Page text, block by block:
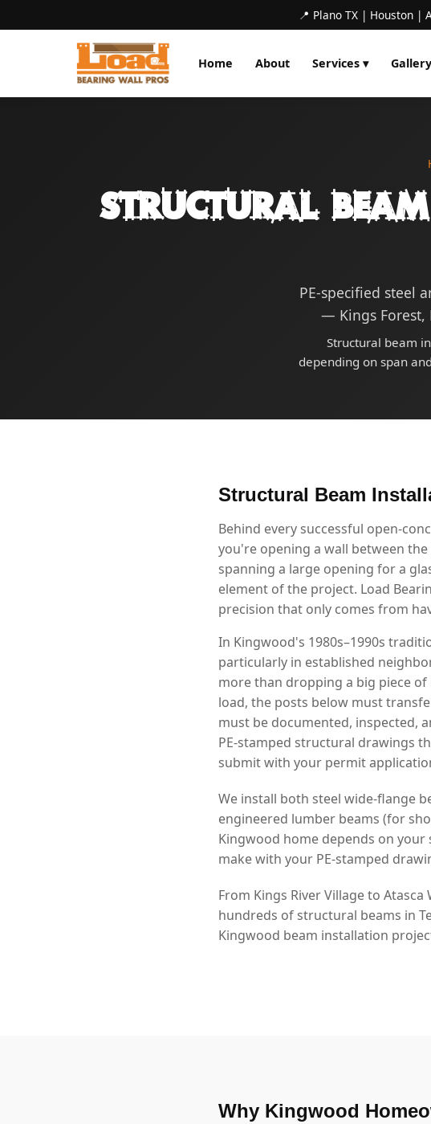
📍 Plano TX | Houston |
Home About Services ▾ Gallery
Structural
PE-specified steel
— Kings Forest,
Structural beam
depending on span
Structural Beam
Behind every successful open-
you're opening a wall between
spanning a large opening for a
element of the project. Load
precision that only comes from
In Kingwood's 1980s–1990s
particularly in established
more than dropping a big piece
load, the posts below must
must be documented, inspected,
PE-stamped structural drawings
submit with your permit
We install both steel wide-flange
engineered lumber beams (for
Kingwood home depends on
make with your PE-stamped
From Kings River Village to
hundreds of structural beams in
Kingwood beam installation
Why Kingwood